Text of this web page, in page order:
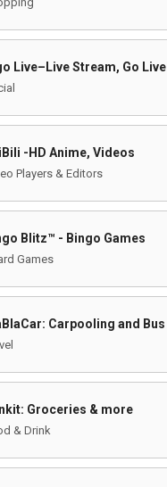
Live–Live Stream, Go Live
-HD Anime, Videos
Players & Editors
Blitz™️ - Bingo Games
Games
Carpooling and Bus
Groceries & more
& Drink